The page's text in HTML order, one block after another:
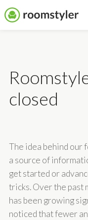
closed
The idea behind our
a source of
get started or
tricks. Over the past
has been growing
noticed that fewer